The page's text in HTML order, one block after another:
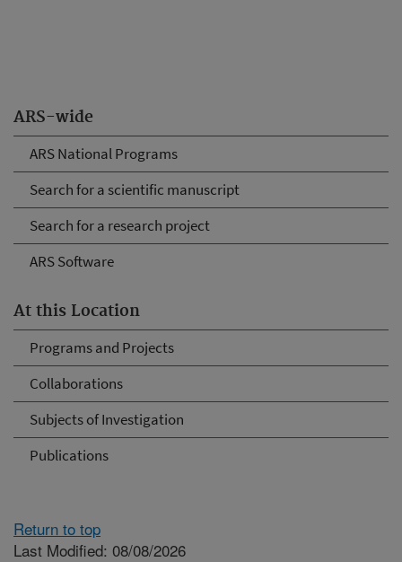
ARS-wide
ARS National Programs
Search for a scientific manuscript
Search for a research project
ARS Software
At this Location
Programs and Projects
Collaborations
Subjects of Investigation
Publications
Return to top
Last Modified: 08/08/2026